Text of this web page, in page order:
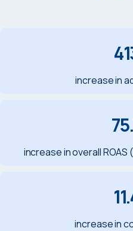
increase in
increase in overall
increase in